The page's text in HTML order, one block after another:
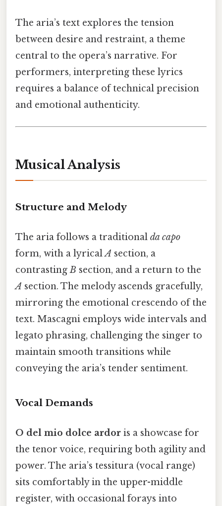
The aria’s text explores the tension
between desire and restraint, a theme
central to the opera’s narrative. For
performers, interpreting these lyrics
requires a balance of technical precision
and emotional authenticity.
Musical Analysis
Structure and Melody
The aria follows a traditional da capo
form, with a lyricalA section, a
contrastingB section, and a return to the
A section. The melody ascends gracefully,
mirroring the emotional crescendo of the
text. Mascagni employs wide intervals and
legato phrasing, challenging the singer to
maintain smooth transitions while
conveying the aria’s tender sentiment.
Vocal Demands
O del mio dolce ardor is a showcase for
the tenor voice, requiring both agility and
power. The aria’s tessitura (vocal range)
sits comfortably in the upper-middle
register, with occasional forays into